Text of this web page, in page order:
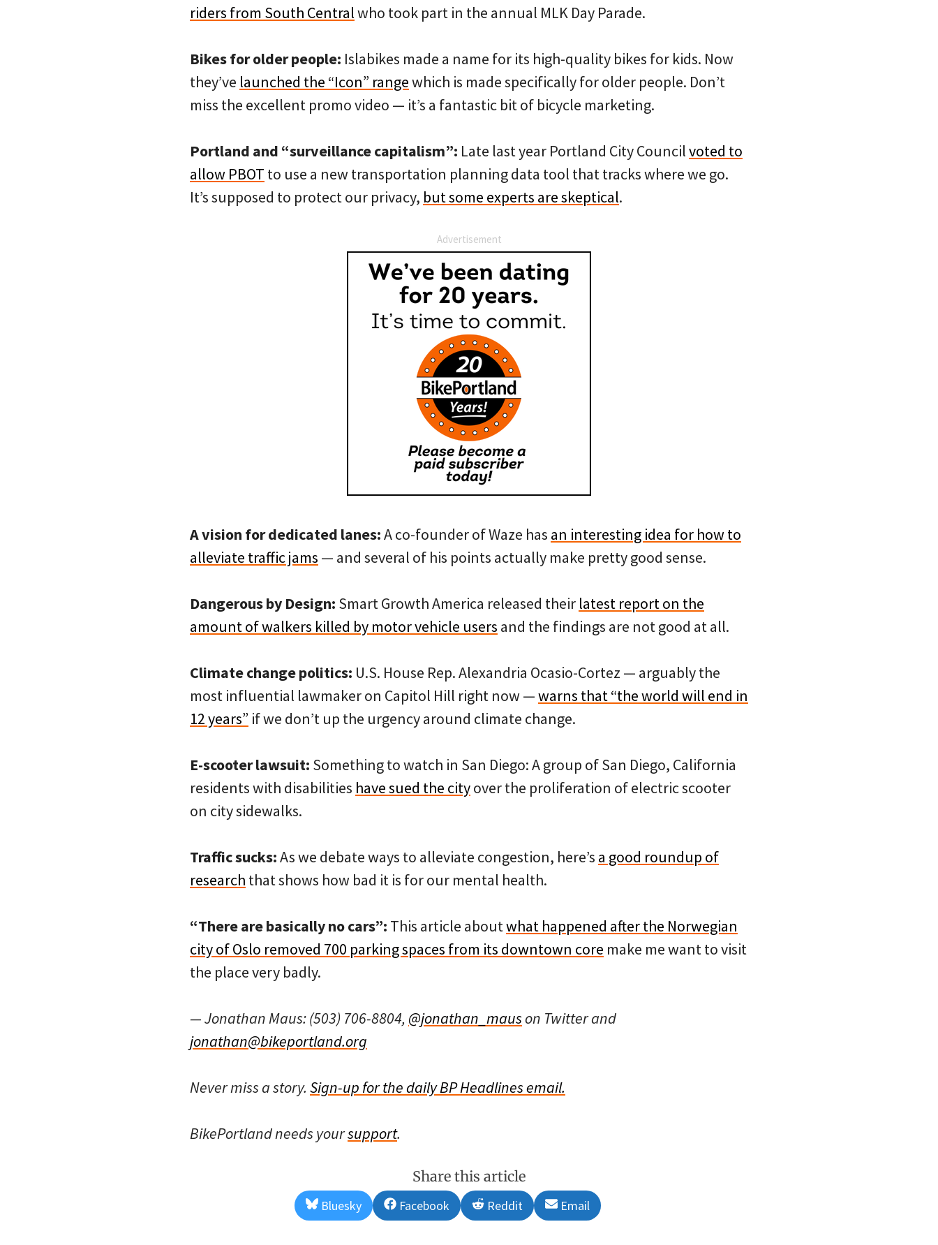
riders from South Centralwho took part in the annual MLK Day Parade.
Bikes for older people: Islabikes made a name for its high-quality bikes for kids. Now
they’ve launched the “Icon” rangewhich is made specifically for older people. Don’t
miss the excellent promo video — it’s a fantastic bit of bicycle marketing.
Portland and “surveillance capitalism”: Late last year Portland City Councilvoted to
allow PBOT to use a new transportation planning data tool that tracks where we go.
It’s supposed to protect our privacy, but some experts are skeptical.
Advertisement
A vision for dedicated lanes:A co-founder of Waze has an interesting idea for how to
alleviate traffic jams — and several of his points actually make pretty good sense.
Dangerous by Design: Smart Growth America released their latest report on the
amount of walkers killed by motor vehicle users and the findings are not good at all.
Climate change politics: U.S. House Rep. Alexandria Ocasio-Cortez — arguably the
most influential lawmaker on Capitol Hill right now —warns that “the world will end in
12 years” if we don’t up the urgency around climate change.
E-scooter lawsuit: Something to watch in San Diego: A group of San Diego, California
residents with disabilities have sued the cityover the proliferation of electric scooter
on city sidewalks.
Traffic sucks:As we debate ways to alleviate congestion, here’s a good roundup of
research that shows how bad it is for our mental health.
“There are basically no cars”: This article aboutwhat happened after the Norwegian
city of Oslo removed 700 parking spaces from its downtown core make me want to visit
the place very badly.
— Jonathan Maus: (503) 706-8804, @jonathan_mauson Twitter and
jonathan@bikeportland.org
Never miss a story. Sign-up for the daily BP Headlines email.
BikePortland needs yoursupport.
Share this article
Share
on
Bluesky
Share
on
Facebook
Share
on
Reddit
Share
on
Email